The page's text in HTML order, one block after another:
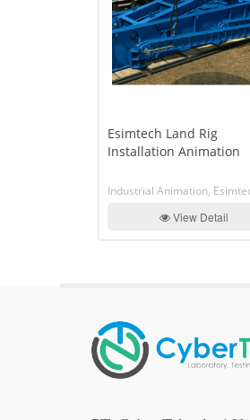
Esimtech Land Rig
Installation Animation
Industrial Animation,
View Detail